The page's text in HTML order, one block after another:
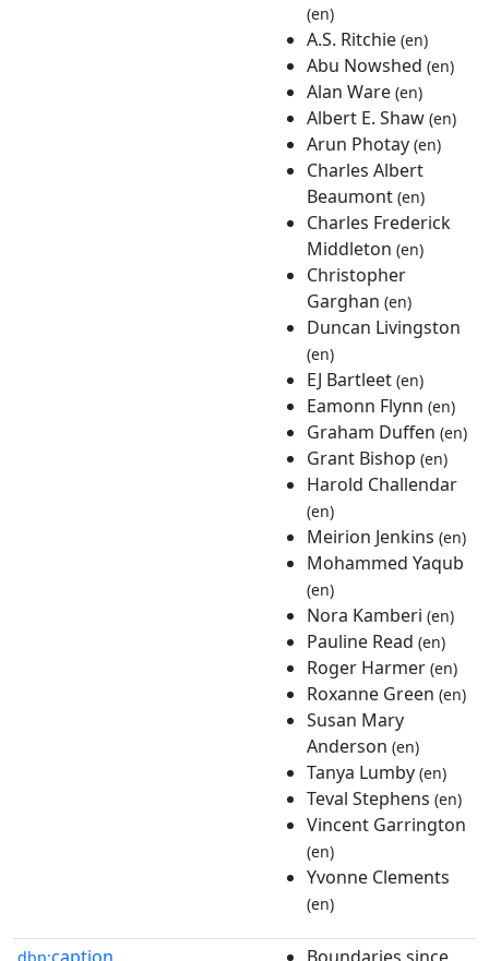
(en)
A.S. Ritchie (en)
Abu Nowshed (en)
Alan Ware (en)
Albert E. Shaw (en)
Arun Photay (en)
Charles Albert
Beaumont (en)
Charles Frederick
Middleton (en)
Christopher
Garghan (en)
Duncan Livingston
(en)
EJ Bartleet (en)
Eamonn Flynn (en)
Graham Duffen (en)
Grant Bishop (en)
Harold Challendar
(en)
Meirion Jenkins (en)
Mohammed Yaqub
(en)
Nora Kamberi (en)
Pauline Read (en)
Roger Harmer (en)
Roxanne Green (en)
Susan Mary
Anderson (en)
Tanya Lumby (en)
Teval Stephens (en)
Vincent Garrington
(en)
Yvonne Clements
(en)